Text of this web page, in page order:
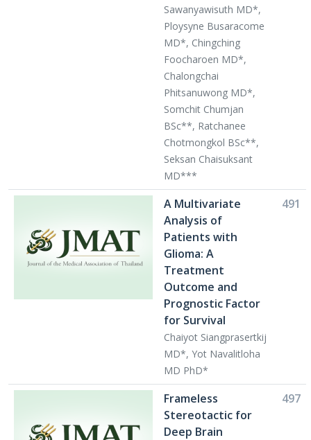
Sawanyawisuth MD*,
Ploysyne Busaracome
MD*, Chingching
Foocharoen MD*,
Chalongchai
Phitsanuwong MD*,
Somchit Chumjan
BSc**, Ratchanee
Chotmongkol BSc**,
Seksan Chaisuksant
MD***
A Multivariate
Analysis of
Patients with
Glioma: A
Treatment
Outcome and
Prognostic Factor
for Survival
Chaiyot Siangprasertkij
MD*, Yot Navalitloha
MD PhD*
491
Frameless
Stereotactic for
Deep Brain
497